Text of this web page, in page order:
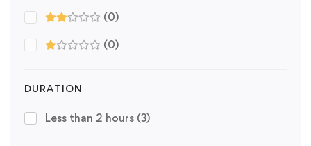
(0)
(0)
DURATION
Less than 2 hours (3)